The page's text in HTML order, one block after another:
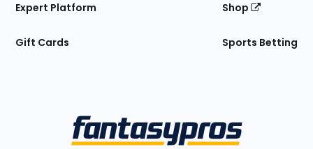
Expert Platform
Gift Cards
Shop
Sports Betting